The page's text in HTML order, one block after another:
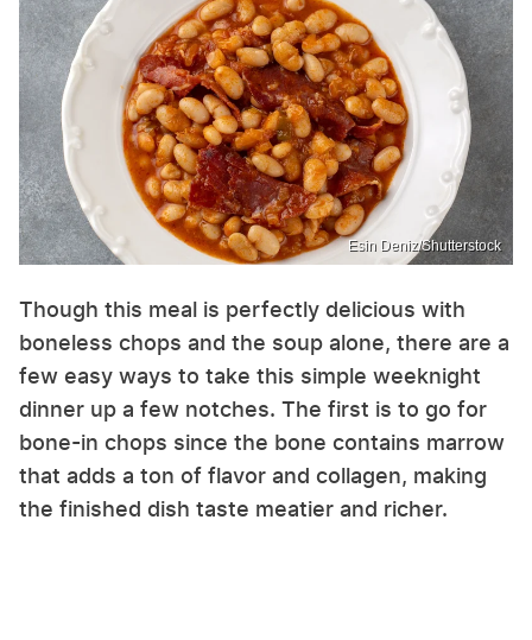
Esin Deniz/Shutterstock
Though this meal is perfectly delicious with
boneless chops and the soup alone, there are a
few easy ways to take this simple weeknight
dinner up a few notches. The first is to go for
bone-in chops since the bone contains marrow
that adds a ton of flavor and collagen, making
the finished dish taste meatier and richer.